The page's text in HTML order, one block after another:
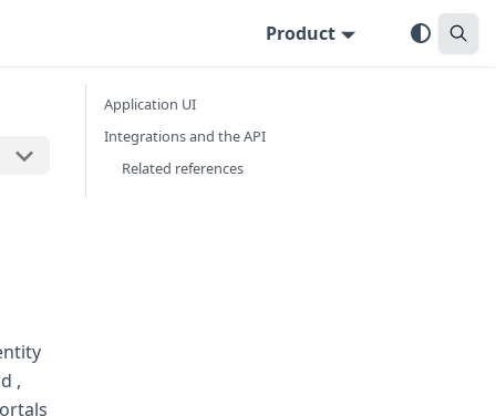
Product
,
Application UI
Integrations and the API
Related references